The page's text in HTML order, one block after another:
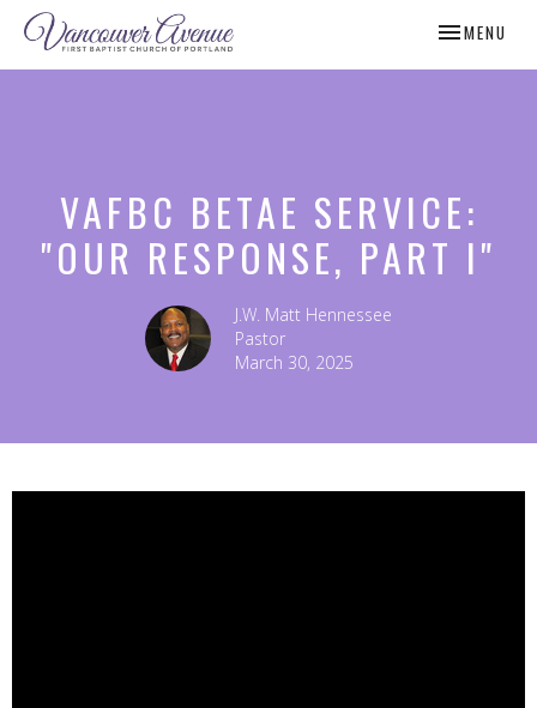
TOGGLE
MENU
VAFBC BETAE SERVICE:
"OUR RESPONSE, PART I"
J.W. Matt Hennessee
Pastor
March 30, 2025